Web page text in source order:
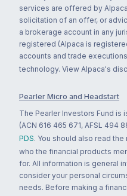
services are offered by
solicitation of an offer, or
a brokerage account in any
registered (Alpaca is
accounts and trade
technology. View Alpaca's
Pearler Micro and Headstart
The Pearler Investors Fund is
(ACN 616 465 671, AFSL 494
PDS. You should also read the
who the financial products
for. All information is general
consider your personal
needs. Before making a